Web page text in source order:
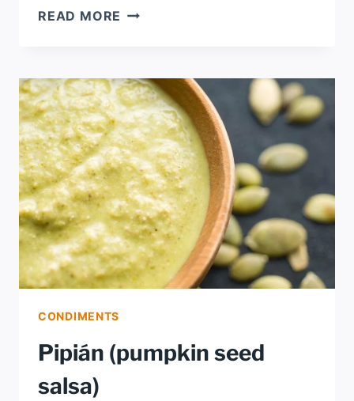
READ MORE CHIPOTLE
CONDIMENTS
Pipián (pumpkin seed
salsa)